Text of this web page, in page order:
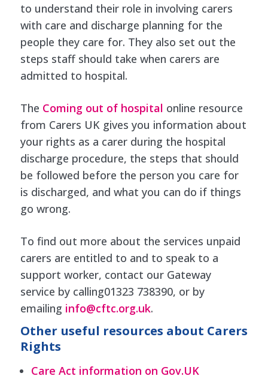
to understand their role in involving carers
with care and discharge planning for the
people they care for. They also set out the
steps staff should take when carers are
admitted to hospital.
The Coming out of hospital online resource
from Carers UK gives you information about
your rights as a carer during the hospital
discharge procedure, the steps that should
be followed before the person you care for
is discharged, and what you can do if things
go wrong.
To find out more about the services unpaid
carers are entitled to and to speak to a
support worker, contact our Gateway
service by calling01323 738390, or by
emailing info@cftc.org.uk.
Other useful resources about Carers
Rights
Care Act information on Gov.UK